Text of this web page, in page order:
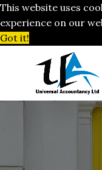
This website uses
experience on our
Got it!